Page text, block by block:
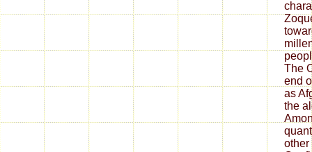
The
end
as
the
other